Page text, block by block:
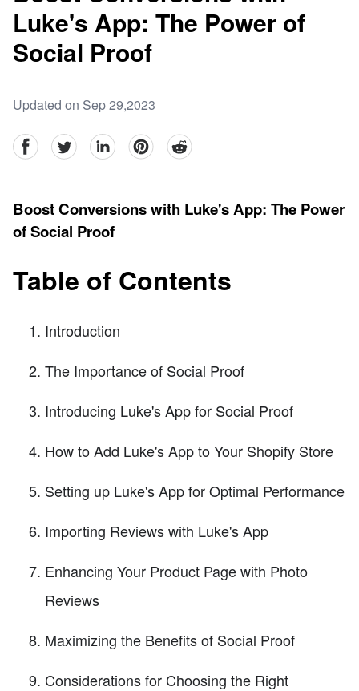
Luke's App: The Power of
Social Proof
Updated on Sep 29,2023
facebookTwitter linkedinpinterestreddit
Boost Conversions with Luke's App: The Power
of Social Proof
Table of Contents
Introduction
The Importance of Social Proof
Introducing Luke's App for Social Proof
How to Add Luke's App to Your Shopify Store
Setting up Luke's App for Optimal Performance
Importing Reviews with Luke's App
Enhancing Your Product Page with Photo
Reviews
Maximizing the Benefits of Social Proof
Considerations for Choosing the Right